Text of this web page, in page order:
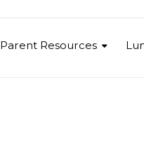
Parent Resources